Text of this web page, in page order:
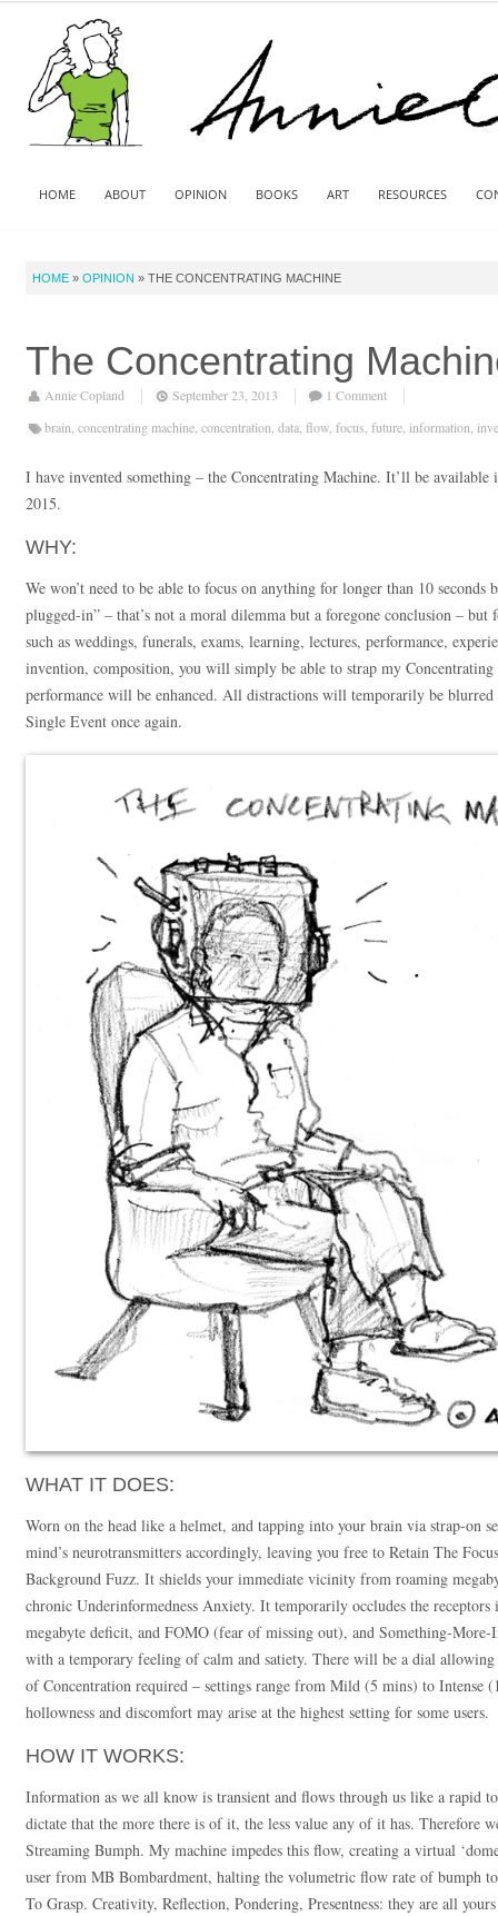
HOME ABOUT OPINION BOOKS ART RESOURCES
HOME » OPINION » THE CONCENTRATING MACHINE
The Concentrating
Annie Copland September 23, 2013
1 Comment
brain concentrating machine concentration data flow focus future information
I have invented something – the Concentrating Machine. It’ll be
2015.
WHY:
We won’t need to be able to focus on anything for longer than 10
plugged-in” – that’s not a moral dilemma but a foregone conclusion – but
such as weddings, funerals, exams, learning, lectures, performance,
invention, composition, you will simply be able to strap my
performance will be enhanced. All distractions will temporarily be
Single Event once again.
WHAT IT DOES:
Worn on the head like a helmet, and tapping into your brain via strap-on
mind’s neurotransmitters accordingly, leaving you free to Retain The
Background Fuzz. It shields your immediate vicinity from roaming
chronic Underinformedness Anxiety. It temporarily occludes the
megabyte deficit, and FOMO (fear of missing out), and Something-More-
with a temporary feeling of calm and satiety. There will be a dial allowing
of Concentration required – settings range from Mild (5 mins) to Intense
hollowness and discomfort may arise at the highest setting for some users.
HOW IT WORKS:
Information as we all know is transient and flows through us like a rapid
dictate that the more there is of it, the less value any of it has. Therefore
Streaming Bumph. My machine impedes this flow, creating a virtual
user from MB Bombardment, halting the volumetric flow rate of bumph to
To Grasp. Creativity, Reflection, Pondering, Presentness: they are all